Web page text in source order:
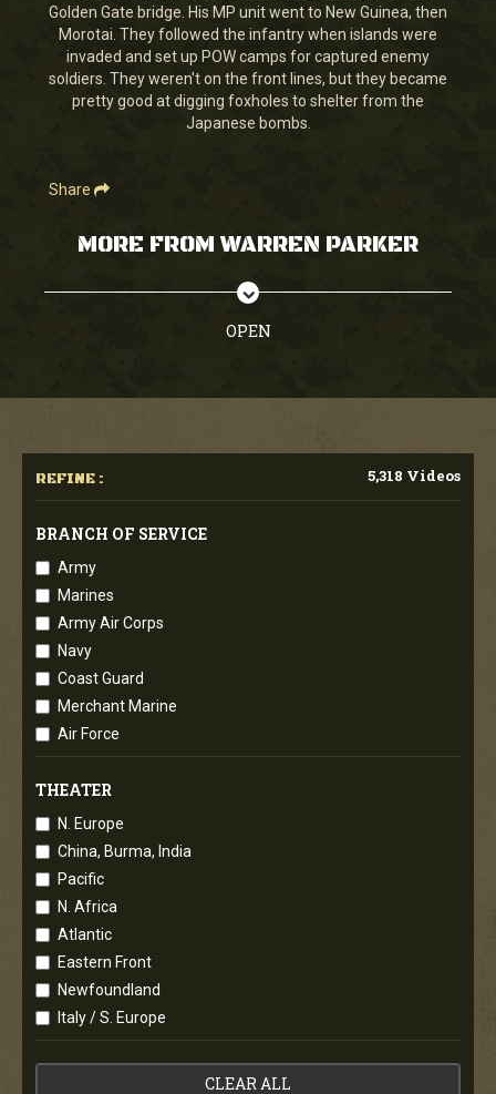
seconds
Golden Gate bridge. His MP unit went to New Guinea, then
Morotai. They followed the infantry when islands were
invaded and set up POW camps for captured enemy
soldiers. They weren't on the front lines, but they became
pretty good at digging foxholes to shelter from the
Japanese bombs.
Share
MORE FROM WARREN PARKER
OPEN
REFINE : 5,318 Videos
BRANCH OF SERVICE
Army
Marines
Army Air Corps
Navy
Coast Guard
Merchant Marine
Air Force
THEATER
N. Europe
China, Burma, India
Pacific
N. Africa
Atlantic
Eastern Front
Newfoundland
Italy / S. Europe
CLEAR ALL